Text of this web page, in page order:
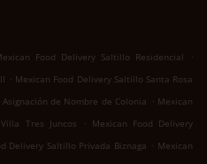
Food Delivery Saltillo Residencial
.
. Mexican Food Delivery Saltillo Santa Rosa
de Nombre de Colonia . Mexican
Tres Juncos
. Mexican Food Delivery
Delivery Saltillo Privada Biznaga . Mexican